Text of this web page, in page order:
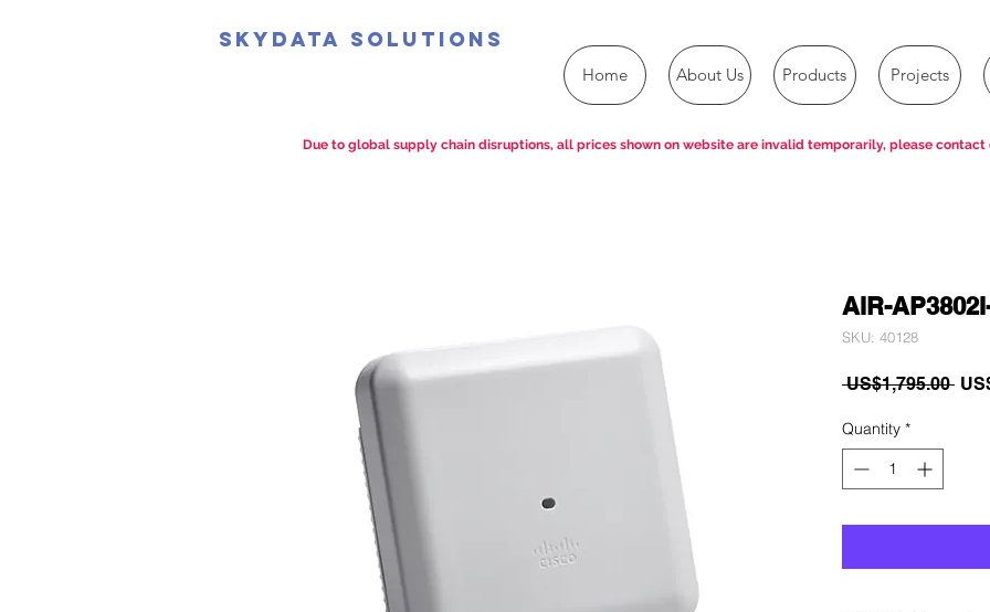
SkyData Solutions
Home About Us Products Projects
AIR-
SKU: 40128
US$1,795.00
Quantity *
Due to global supply chain disruptions, all prices shown on website are invalid temporarily, please contact